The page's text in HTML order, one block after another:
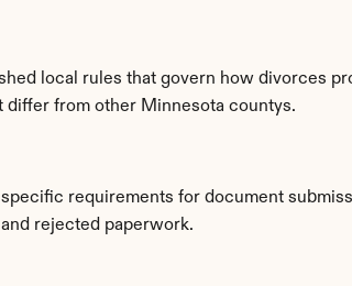
local rules that govern how divorces
differ from other Minnesota countys.
requirements for document
rejected paperwork.